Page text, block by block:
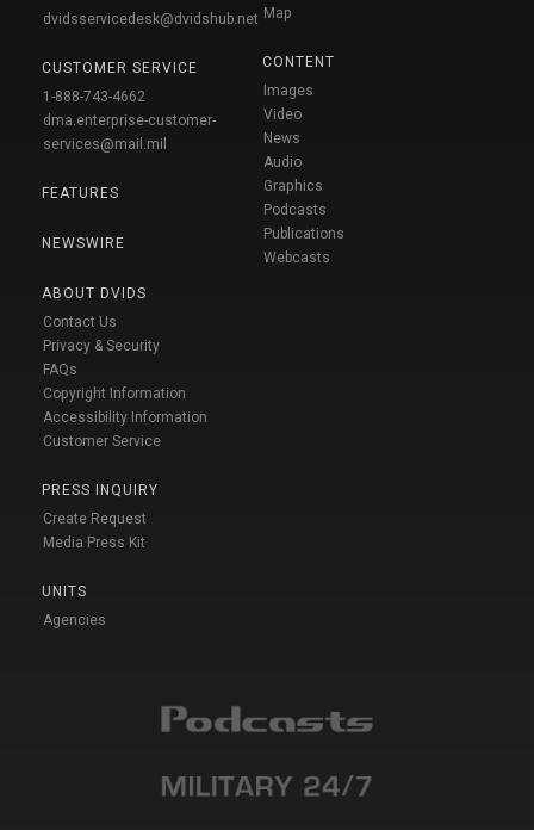
dvidsservicedesk@dvidshub.net
CUSTOMER SERVICE
1-888-743-4662
dma.enterprise-customer-
services@mail.mil
FEATURES
NEWSWIRE
ABOUT DVIDS
Contact Us
Privacy & Security
FAQs
Copyright Information
Accessibility Information
Customer Service
PRESS INQUIRY
Create Request
Media Press Kit
UNITS
Agencies
Map
CONTENT
Images
Video
News
Audio
Graphics
Podcasts
Publications
Webcasts